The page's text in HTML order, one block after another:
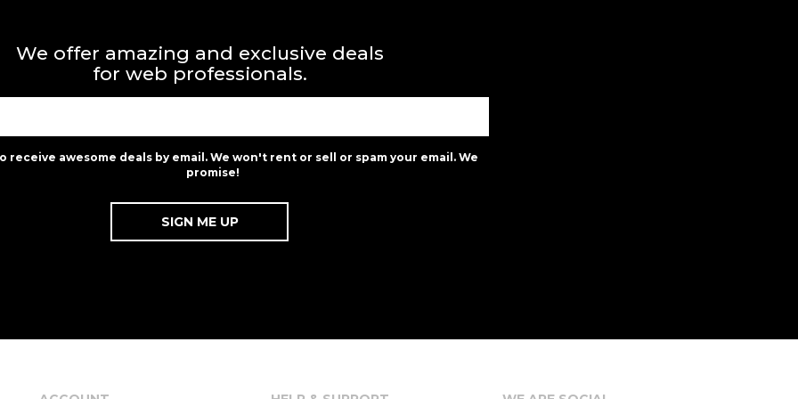
We offer amazing and exclusive deals
for web professionals.
receive awesome deals by email. We won't rent or sell or spam your email. We
promise!